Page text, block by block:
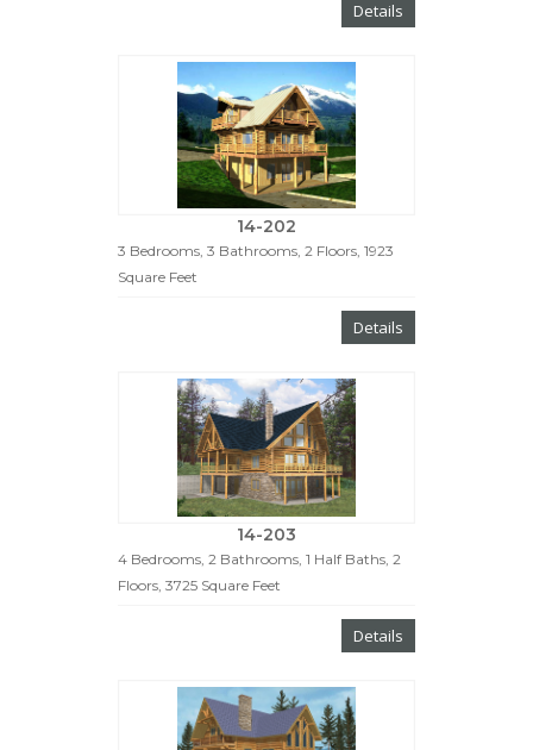
Details
14-202
3 Bedrooms, 3 Bathrooms, 2 Floors, 1923
Square Feet
Details
14-203
4 Bedrooms, 2 Bathrooms, 1 Half Baths, 2
Floors, 3725 Square Feet
Details